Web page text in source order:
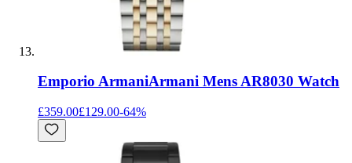
Emporio ArmaniArmani Mens AR8030 Watch
£359.00£129.00-64%